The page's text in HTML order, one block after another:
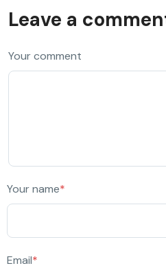
Leave a
Your comment
Your name*
Email*